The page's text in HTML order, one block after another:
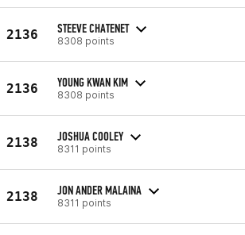
2136 STEEVE CHATENET
8308 points
2136 YOUNG KWAN KIM
8308 points
2138 JOSHUA COOLEY
8311 points
2138 JON ANDER MALAINA
8311 points